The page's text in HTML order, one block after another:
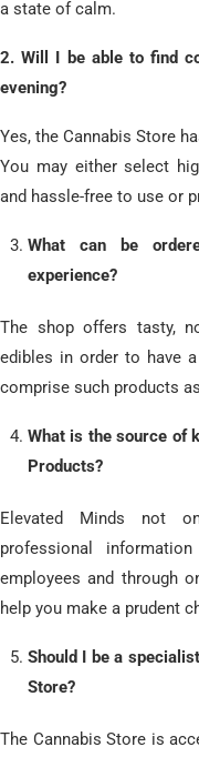
a state of calm.
​2. Will I be able to find
evening?
Yes, the Cannabis Store
You may either select
and hassle-free to use or
What can be
experience?
The shop offers tasty,
edibles in order to have
comprise such products
What is the source of
Products?
Elevated Minds not
professional
employees and through
help you make a prudent
Should I be a
Store?
The Cannabis Store is